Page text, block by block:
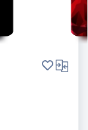
save